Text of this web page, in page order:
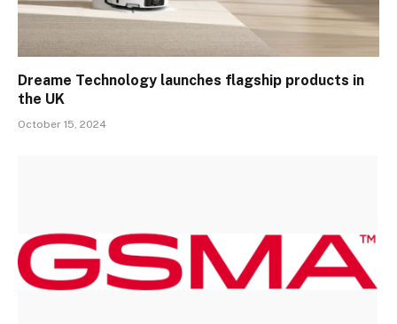
Dreame Technology launches flagship products in
the UK
October 15, 2024